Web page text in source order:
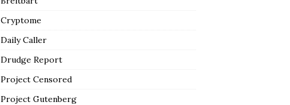
Cryptome
Daily Caller
Drudge Report
Project Censored
Project Gutenberg